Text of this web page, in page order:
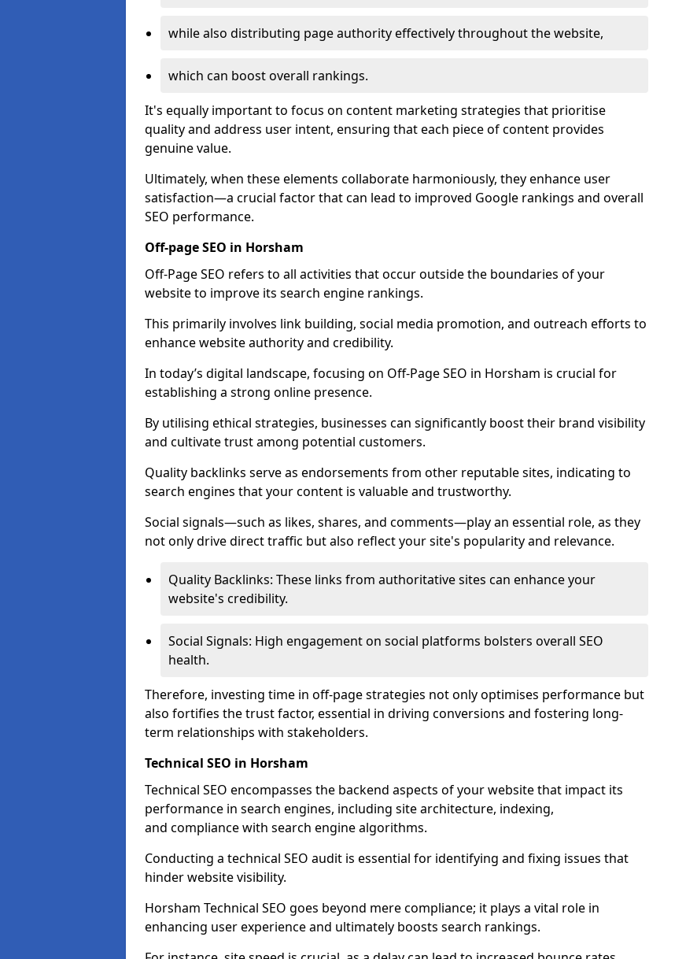
while also distributing page authority effectively throughout the website,
which can boost overall rankings.
It's equally important to focus on content marketing strategies that prioritise
quality and address user intent, ensuring that each piece of content provides
genuine value.
Ultimately, when these elements collaborate harmoniously, they enhance user
satisfaction—a crucial factor that can lead to improved Google rankings and overall
SEO performance.
Off-page SEO in Horsham
Off-Page SEO refers to all activities that occur outside the boundaries of your
website to improve its search engine rankings.
This primarily involves link building, social media promotion, and outreach efforts to
enhance website authority and credibility.
In today’s digital landscape, focusing on Off-Page SEO in Horsham is crucial for
establishing a strong online presence.
By utilising ethical strategies, businesses can significantly boost their brand visibility
and cultivate trust among potential customers.
Quality backlinks serve as endorsements from other reputable sites, indicating to
search engines that your content is valuable and trustworthy.
Social signals—such as likes, shares, and comments—play an essential role, as they
not only drive direct traffic but also reflect your site's popularity and relevance.
Quality Backlinks: These links from authoritative sites can enhance your
website's credibility.
Social Signals: High engagement on social platforms bolsters overall SEO
health.
Therefore, investing time in off-page strategies not only optimises performance but
also fortifies the trust factor, essential in driving conversions and fostering long-
term relationships with stakeholders.
Technical SEO in Horsham
Technical SEO encompasses the backend aspects of your website that impact its
performance in search engines, including site architecture, indexing,
and compliance with search engine algorithms.
Conducting a technical SEO audit is essential for identifying and fixing issues that
hinder website visibility.
Horsham Technical SEO goes beyond mere compliance; it plays a vital role in
enhancing user experience and ultimately boosts search rankings.